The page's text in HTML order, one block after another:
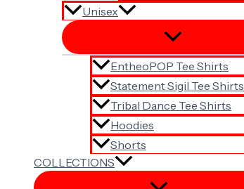
Unisex
EntheoPOP Tee Shirts
Statement Sigil Tee Shirts
Tribal Dance Tee Shirts
Hoodies
Shorts
COLLECTIONS